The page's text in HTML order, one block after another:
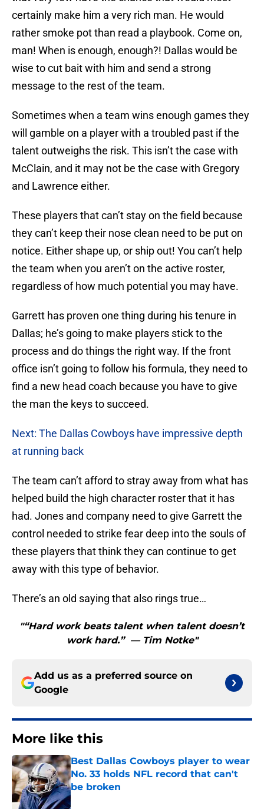
certainly make him a very rich man. He would
rather smoke pot than read a playbook. Come on,
man! When is enough, enough?! Dallas would be
wise to cut bait with him and send a strong
message to the rest of the team.
Sometimes when a team wins enough games they
will gamble on a player with a troubled past if the
talent outweighs the risk. This isn’t the case with
McClain, and it may not be the case with Gregory
and Lawrence either.
These players that can’t stay on the field because
they can’t keep their nose clean need to be put on
notice. Either shape up, or ship out! You can’t help
the team when you aren’t on the active roster,
regardless of how much potential you may have.
Garrett has proven one thing during his tenure in
Dallas; he’s going to make players stick to the
process and do things the right way. If the front
office isn’t going to follow his formula, they need to
find a new head coach because you have to give
the man the keys to succeed.
Next: The Dallas Cowboys have impressive depth
at running back
The team can’t afford to stray away from what has
helped build the high character roster that it has
had. Jones and company need to give Garrett the
control needed to strike fear deep into the souls of
these players that think they can continue to get
away with this type of behavior.
There’s an old saying that also rings true…
"“Hard work beats talent when talent doesn’t
work hard.” — Tim Notke"
Add us as a preferred source on
Google
More like this
Best Dallas Cowboys player to wear
No. 33 holds NFL record that can't
be broken
Published by on Invalid Date